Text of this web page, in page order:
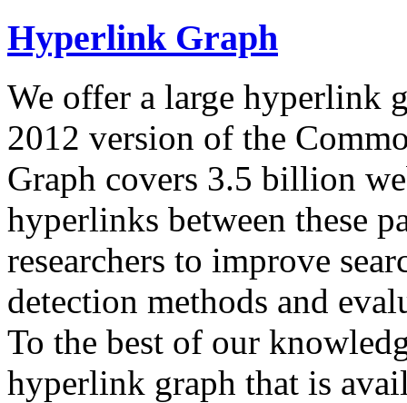
Hyperlink Graph
We offer a large hyperlink
2012 version of the
Graph covers 3.5 billion
hyperlinks between these
researchers to improve
detection methods and
To the best of our
hyperlink graph that is